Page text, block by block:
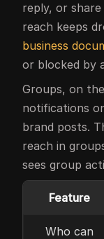
reply, or share
reach keeps
business
or blocked by
Groups, on
notifications
brand posts.
reach in
sees group
Feature
Who can